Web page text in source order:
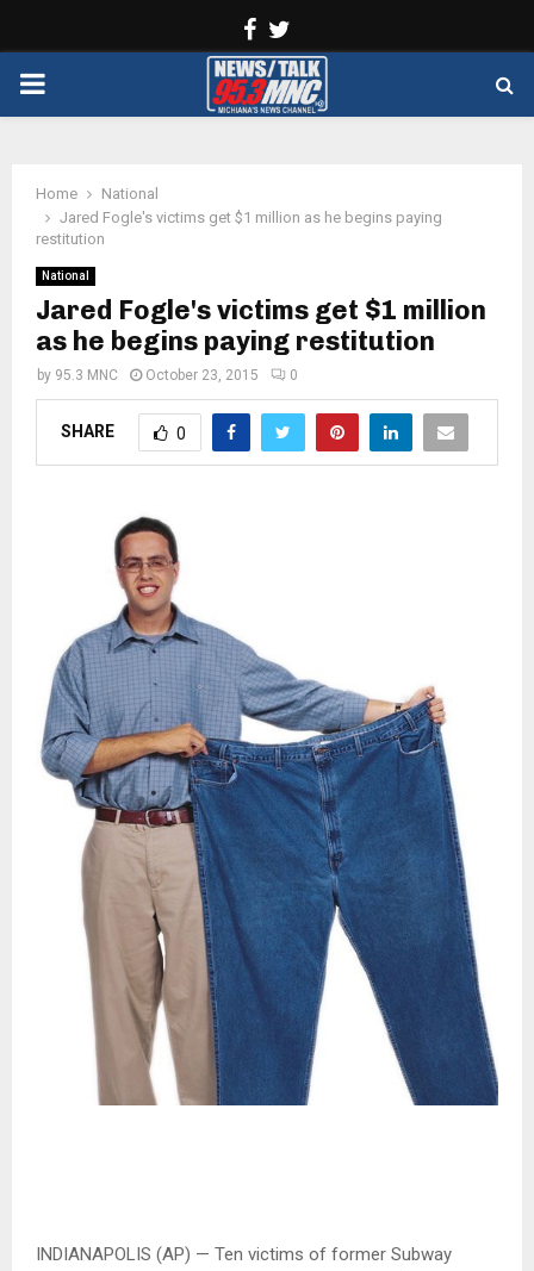
Facebook
PRIMARY
Home
National
Jared Fogle's victims get $1 million as he begins paying
restitution
National
Jared Fogle's victims get $1 million
as he begins paying restitution
by 95.3 MNC October 23, 2015 0
SHARE 0
INDIANAPOLIS (AP) — Ten victims of former Subway